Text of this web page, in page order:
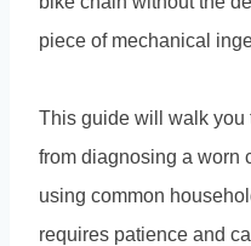
piece of mechanical
This guide will walk you
from diagnosing a worn
using common
requires patience and